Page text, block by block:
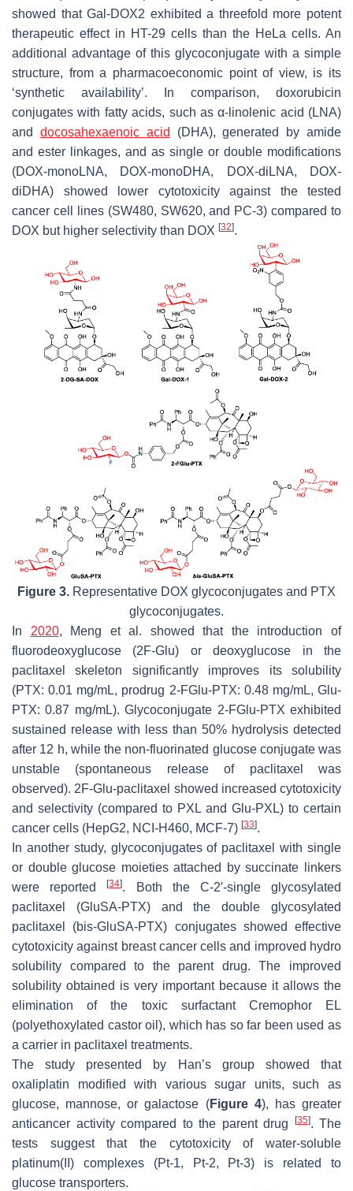
showed that Gal-DOX2 exhibited a threefold more potent
therapeutic effect in HT-29 cells than the HeLa cells. An
additional advantage of this glycoconjugate with a simple
structure, from a pharmacoeconomic point of view, is its
‘synthetic availability’. In comparison, doxorubicin
conjugates with fatty acids, such as α-linolenic acid (LNA)
and docosahexaenoic acid (DHA), generated by amide
and ester linkages, and as single or double modifications
(DOX-monoLNA, DOX-monoDHA, DOX-diLNA, DOX-
diDHA) showed lower cytotoxicity against the tested
cancer cell lines (SW480, SW620, and PC-3) compared to
DOX but higher selectivity than DOX [32].
Figure 3. Representative DOX glycoconjugates and PTX
glycoconjugates.
In 2020, Meng et al. showed that the introduction of
fluorodeoxyglucose (2F-Glu) or deoxyglucose in the
paclitaxel skeleton significantly improves its solubility
(PTX: 0.01 mg/mL, prodrug 2-FGlu-PTX: 0.48 mg/mL, Glu-
PTX: 0.87 mg/mL). Glycoconjugate 2-FGlu-PTX exhibited
sustained release with less than 50% hydrolysis detected
after 12 h, while the non-fluorinated glucose conjugate was
unstable (spontaneous release of paclitaxel was
observed). 2F-Glu-paclitaxel showed increased cytotoxicity
and selectivity (compared to PXL and Glu-PXL) to certain
cancer cells (HepG2, NCI-H460, MCF-7) [33].
In another study, glycoconjugates of paclitaxel with single
or double glucose moieties attached by succinate linkers
were reported[34]. Both the C-2′-single glycosylated
paclitaxel (GluSA-PTX) and the double glycosylated
paclitaxel (bis-GluSA-PTX) conjugates showed effective
cytotoxicity against breast cancer cells and improved hydro
solubility compared to the parent drug. The improved
solubility obtained is very important because it allows the
elimination of the toxic surfactant Cremophor EL
(polyethoxylated castor oil), which has so far been used as
a carrier in paclitaxel treatments.
The study presented by Han’s group showed that
oxaliplatin modified with various sugar units, such as
glucose, mannose, or galactose (Figure 4), has greater
anticancer activity compared to the parent drug
[35]. The
tests suggest that the cytotoxicity of water-soluble
platinum(II) complexes (Pt-1, Pt-2, Pt-3) is related to
glucose transporters.